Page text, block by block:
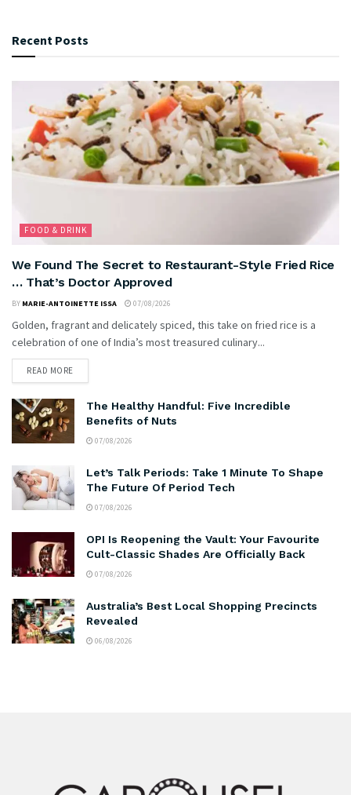
Recent Posts
FOOD & DRINK
We Found The Secret to Restaurant-Style Fried Rice
… That’s Doctor Approved
BY MARIE-ANTOINETTE ISSA 07/08/2026
Golden, fragrant and delicately spiced, this take on fried rice is a
celebration of one of India’s most treasured culinary...
READ MORE
The Healthy Handful: Five Incredible
Benefits of Nuts
07/08/2026
Let’s Talk Periods: Take 1 Minute To Shape
The Future Of Period Tech
07/08/2026
OPI Is Reopening the Vault: Your Favourite
Cult-Classic Shades Are Officially Back
07/08/2026
Australia’s Best Local Shopping Precincts
Revealed
06/08/2026